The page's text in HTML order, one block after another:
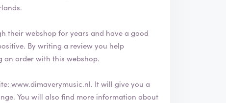
their webshop for years and have a good
an order with this webshop.
www.dimaverymusic.nl. It will give you a
about